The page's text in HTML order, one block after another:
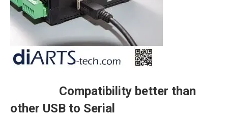
Compatibility better than
other USB to Serial